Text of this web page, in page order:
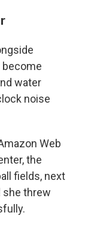
become
water
noise
Web
the
fields, next
she threw